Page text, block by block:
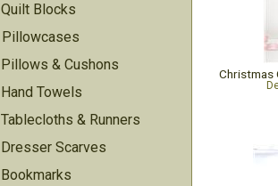
Quilt Blocks
Pillowcases
Pillows & Cushons
Hand Towels
Tablecloths & Runners
Dresser Scarves
Bookmarks